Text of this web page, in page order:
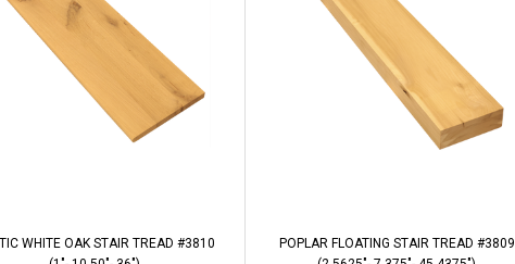
WHITE OAK STAIR TREAD #3810
POPLAR FLOATING STAIR TREAD #3809